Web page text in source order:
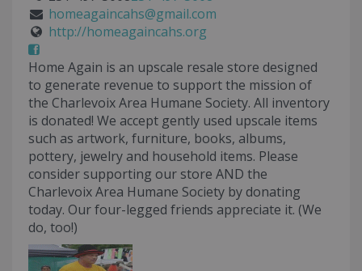
homeagaincahs@gmail.com
http://homeagaincahs.org
Home Again is an upscale resale store designed
to generate revenue to support the mission of
the Charlevoix Area Humane Society. All inventory
is donated! We accept gently used upscale items
such as artwork, furniture, books, albums,
pottery, jewelry and household items. Please
consider supporting our store AND the
Charlevoix Area Humane Society by donating
today. Our four-legged friends appreciate it. (We
do, too!)